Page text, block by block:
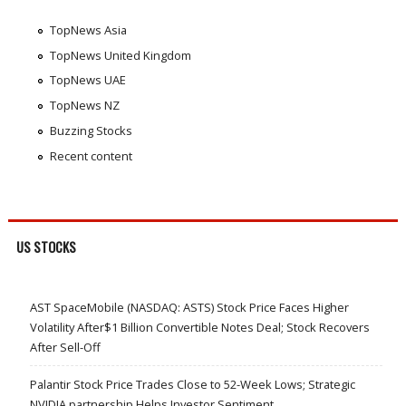
TopNews Asia
TopNews United Kingdom
TopNews UAE
TopNews NZ
Buzzing Stocks
Recent content
US STOCKS
AST SpaceMobile (NASDAQ: ASTS) Stock Price Faces Higher
Volatility After$1 Billion Convertible Notes Deal; Stock Recovers
After Sell-Off
Palantir Stock Price Trades Close to 52-Week Lows; Strategic